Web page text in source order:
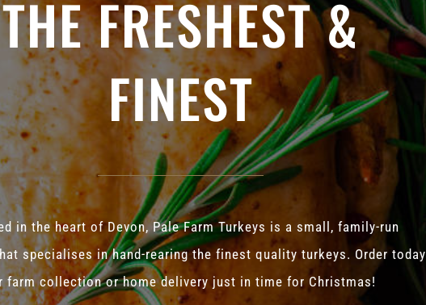
THE FRESHEST &
FINEST
in the heart of Devon, Pale Farm Turkeys is a small, family-run
specialises in hand-rearing the finest quality turkeys. Order today
farm collection or home delivery just in time for Christmas!